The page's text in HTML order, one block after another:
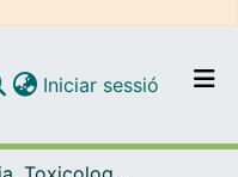
Iniciar sessió (current)